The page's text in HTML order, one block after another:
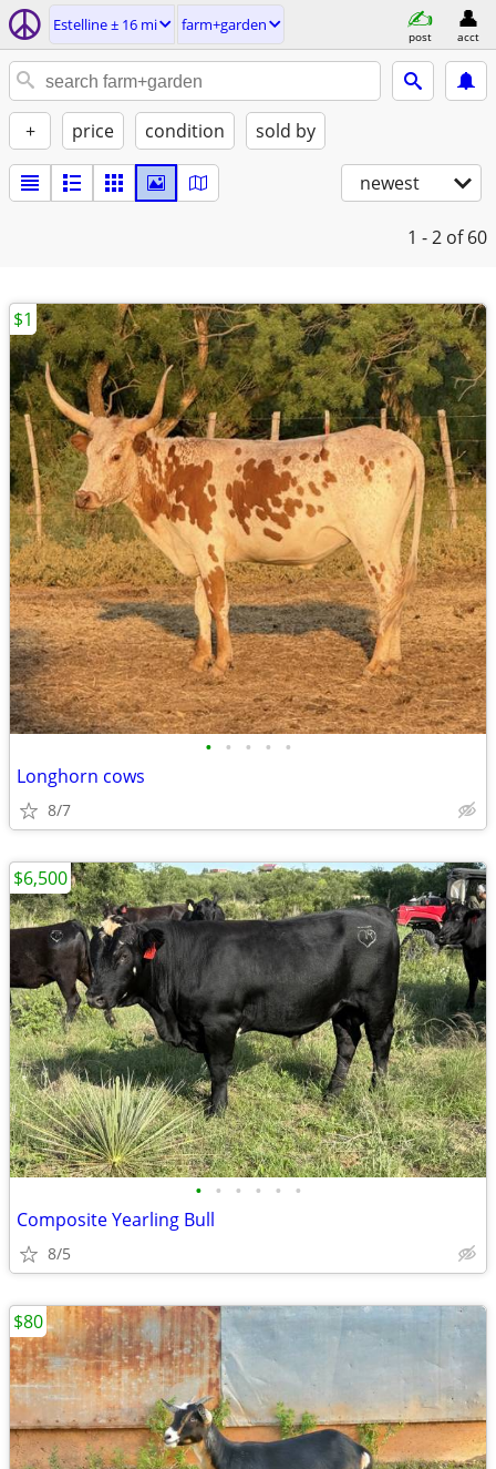
Estelline ± 16 mi farm+garden
post acct
+ price condition sold by
newest
1 - 2 of 60
• • • • •
Longhorn cows
8/7
$1
• • • • • •
Composite Yearling Bull
8/5
$6,500
$80